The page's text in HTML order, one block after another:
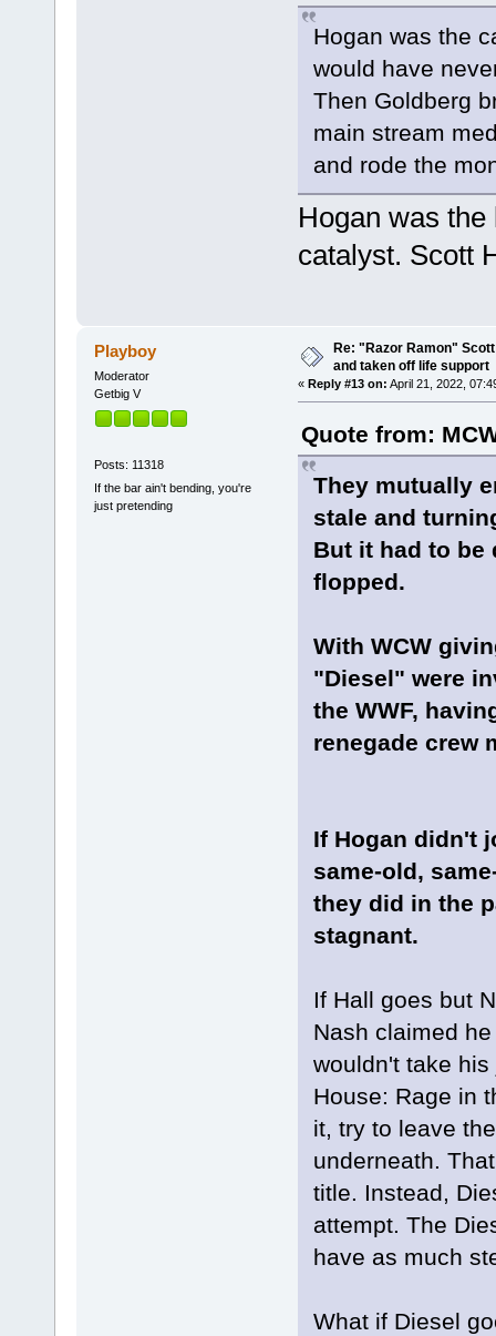
Hogan was the
would have
Then Goldberg
main stream
and rode the
Hogan was
catalyst. Scott
Playboy
Moderator
Getbig V
Posts: 11318
If the bar ain't bending, you're
just pretending
Re: "Razor Ramon"
and taken off life support
« Reply #13 on: April 21, 2022,
Quote from:
They mutually
stale and
But it had to be
flopped.
With WCW
"Diesel" were
the WWF,
renegade crew
If Hogan didn't
same-old,
they did in the
stagnant.
If Hall goes but
Nash claimed
wouldn't take
House: Rage in
it, try to leave
underneath.
title. Instead,
attempt. The
have as much
What if Diesel